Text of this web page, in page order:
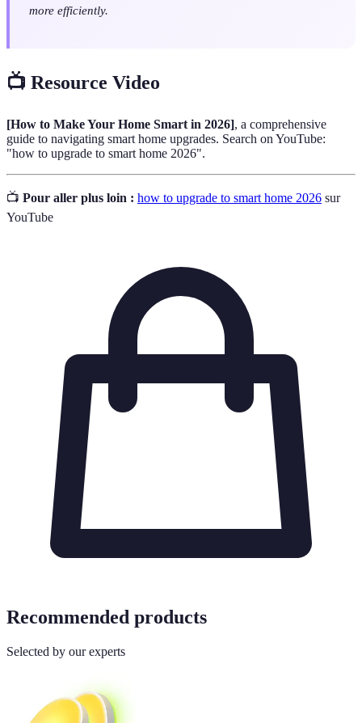
more efficiently.
📺 Resource Video
[How to Make Your Home Smart in 2026], a comprehensive
guide to navigating smart home upgrades. Search on YouTube:
"how to upgrade to smart home 2026".
📺 Pour aller plus loin : how to upgrade to smart home 2026 sur
YouTube
Recommended products
Selected by our experts